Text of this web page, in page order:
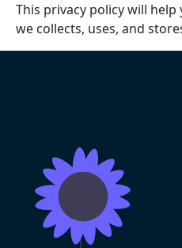
This privacy policy will
we collects, uses, and